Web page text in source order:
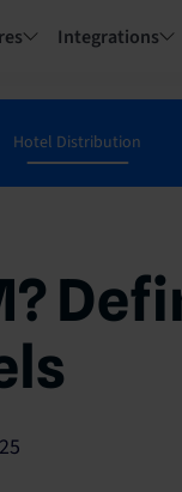
Integrations
Hotel Distribution